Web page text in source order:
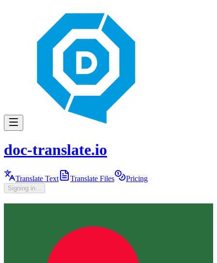
doc-translate.io
Translate Text Translate Files Pricing
Signing in...